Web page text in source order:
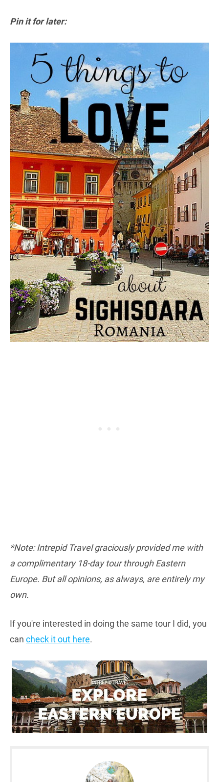
Pin it for later:
*Note: Intrepid Travel graciously provided me with
a complimentary 18-day tour through Eastern
Europe. But all opinions, as always, are entirely my
own.
If you're interested in doing the same tour I did, you
can check it out here.